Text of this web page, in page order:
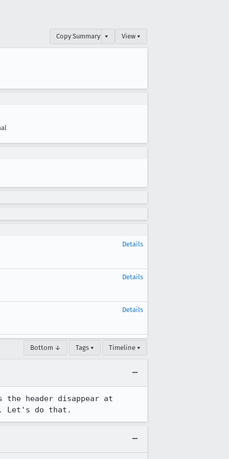
Copy Summary ▾ View ▾
Details
Details
Details
Bottom ↓ Tags ▾ Timeline ▾
header disappear at
Let's do that.